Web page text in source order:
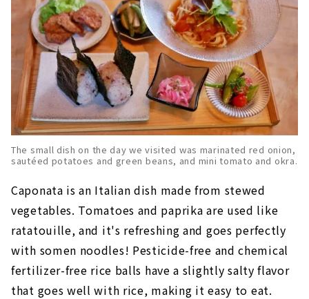
The small dish on the day we visited was marinated red onion,
sautéed potatoes and green beans, and mini tomato and okra.
Caponata is an Italian dish made from stewed
vegetables. Tomatoes and paprika are used like
ratatouille, and it's refreshing and goes perfectly
with somen noodles! Pesticide-free and chemical
fertilizer-free rice balls have a slightly salty flavor
that goes well with rice, making it easy to eat.